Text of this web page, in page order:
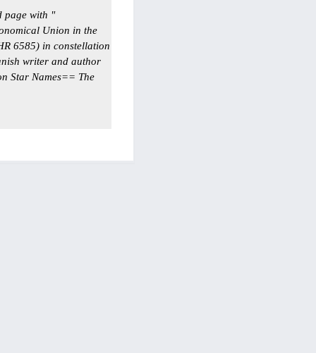
page with "
Union in the
6585) in constellation
writer and author
Star Names== The